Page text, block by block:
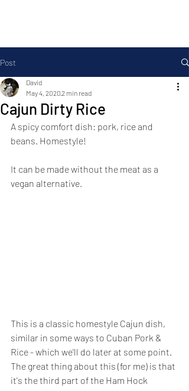
Post
Cajun Dirty Rice
David
May 4, 20202 min read
A spicy comfort dish: pork, rice and
beans. Homestyle!
It can be made without the meat as a
vegan alternative.
This is a classic homestyle Cajun dish,
similar in some ways to Cuban Pork &
Rice - which we'll do later at some point.
The great thing about this (for me) is that
it's the third part of the Ham Hock